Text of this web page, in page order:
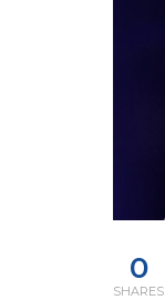
0
SHARES